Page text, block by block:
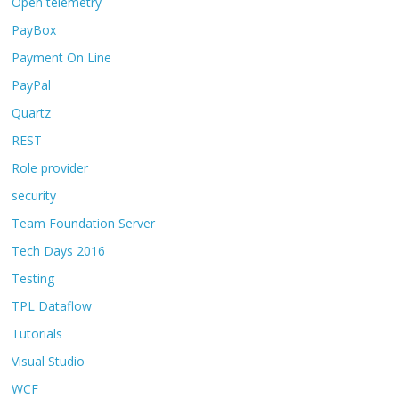
PayBox
Payment On Line
PayPal
Quartz
REST
Role provider
security
Team Foundation Server
Tech Days 2016
Testing
TPL Dataflow
Tutorials
Visual Studio
WCF